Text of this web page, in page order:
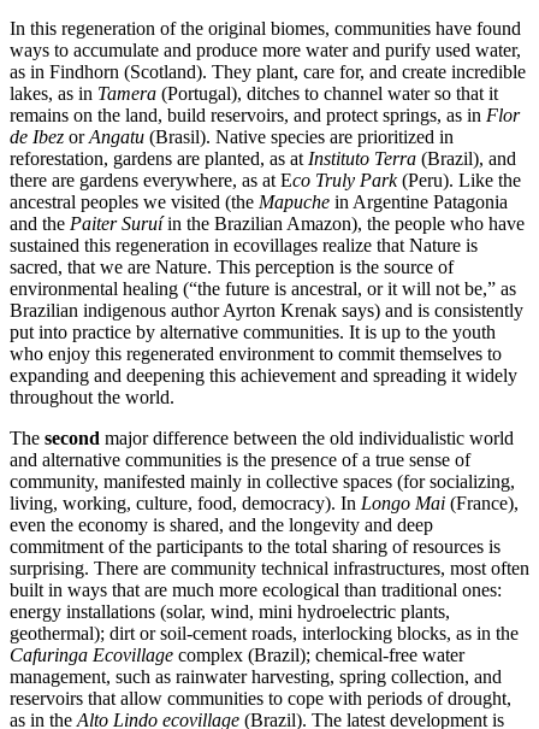
In this regeneration of the original biomes, communities have found
ways to accumulate and produce more water and purify used water,
as in Findhorn (Scotland). They plant, care for, and create incredible
lakes, as in Tamera (Portugal), ditches to channel water so that it
remains on the land, build reservoirs, and protect springs, as in Flor
de Ibez orAngatu (Brasil). Native species are prioritized in
reforestation, gardens are planted, as atInstituto Terra (Brazil), and
there are gardens everywhere, as at Eco Truly Park(Peru). Like the
ancestral peoples we visited (the Mapuche in Argentine Patagonia
and the Paiter Suruíin the Brazilian Amazon), the people who have
sustained this regeneration in ecovillages realize that Nature is
sacred, that we are Nature. This perception is the source of
environmental healing (“the future is ancestral, or it will not be,” as
Brazilian indigenous author Ayrton Krenak says) and is consistently
put into practice by alternative communities. It is up to the youth
who enjoy this regenerated environment to commit themselves to
expanding and deepening this achievement and spreading it widely
throughout the world.
The second major difference between the old individualistic world
and alternative communities is the presence of a true sense of
community, manifested mainly in collective spaces (for socializing,
living, working, culture, food, democracy). In Longo Mai (France),
even the economy is shared, and the longevity and deep
commitment of the participants to the total sharing of resources is
surprising. There are community technical infrastructures, most often
built in ways that are much more ecological than traditional ones:
energy installations (solar, wind, mini hydroelectric plants,
geothermal); dirt or soil-cement roads, interlocking blocks, as in the
Cafuringa Ecovillage complex (Brazil); chemical-free water
management, such as rainwater harvesting, spring collection, and
reservoirs that allow communities to cope with periods of drought,
as in theAlto Lindo ecovillage (Brazil). The latest development is